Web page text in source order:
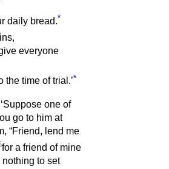
daily bread.*
everyone
time of trial.’*
one of
go to him at
“Friend, lend me
for a friend of mine
nothing to set